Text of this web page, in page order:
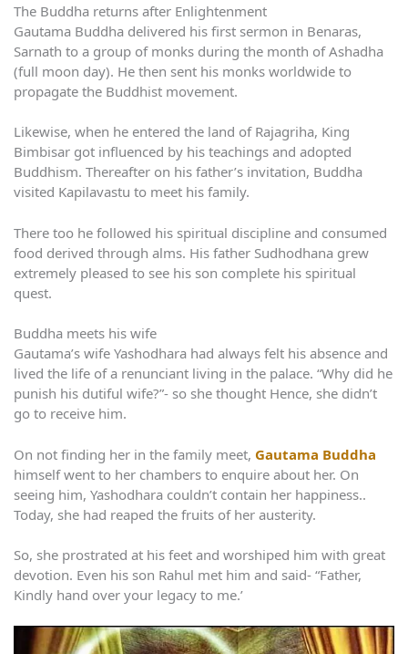
The Buddha returns after Enlightenment
Gautama Buddha delivered his first sermon in Benaras,
Sarnath to a group of monks during the month of Ashadha
(full moon day). He then sent his monks worldwide to
propagate the Buddhist movement.
Likewise, when he entered the land of Rajagriha, King
Bimbisar got influenced by his teachings and adopted
Buddhism. Thereafter on his father’s invitation, Buddha
visited Kapilavastu to meet his family.
There too he followed his spiritual discipline and consumed
food derived through alms. His father Sudhodhana grew
extremely pleased to see his son complete his spiritual
quest.
Buddha meets his wife
Gautama’s wife Yashodhara had always felt his absence and
lived the life of a renunciant living in the palace. “Why did he
punish his dutiful wife?”- so she thought Hence, she didn’t
go to receive him.
On not finding her in the family meet, Gautama Buddha
himself went to her chambers to enquire about her. On
seeing him, Yashodhara couldn’t contain her happiness..
Today, she had reaped the fruits of her austerity.
So, she prostrated at his feet and worshiped him with great
devotion. Even his son Rahul met him and said- “Father,
Kindly hand over your legacy to me.’